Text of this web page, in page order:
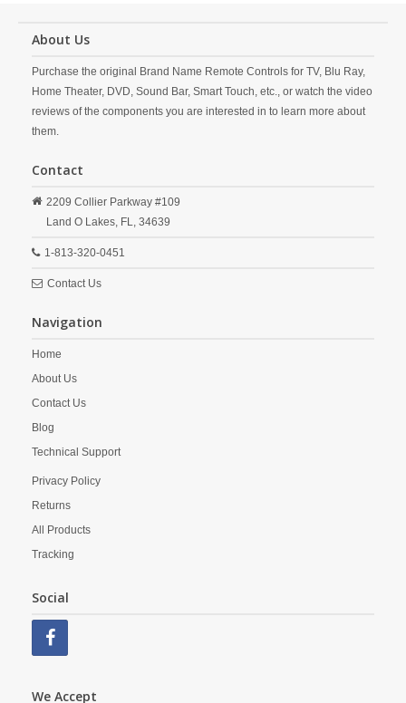
About Us
Purchase the original Brand Name Remote Controls for TV, Blu Ray,
Home Theater, DVD, Sound Bar, Smart Touch, etc., or watch the video
reviews of the components you are interested in to learn more about
them.
Contact
2209 Collier Parkway #109
Land O Lakes, FL, 34639
1-813-320-0451
Contact Us
Navigation
Home
About Us
Contact Us
Blog
Technical Support
Privacy Policy
Returns
All Products
Tracking
Social
We Accept